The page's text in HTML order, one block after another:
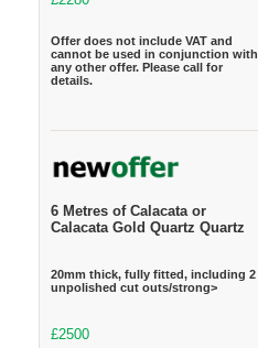
Offer does not include VAT and
cannot be used in conjunction with
any other offer. Please call for
details.
6 Metres of Calacata or
Calacata Gold Quartz Quartz
20mm thick, fully fitted, including 2
unpolished cut outs/strong>
£2500